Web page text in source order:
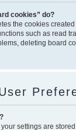
cookies” do?
the cookies
such as read
deleting board
settings are